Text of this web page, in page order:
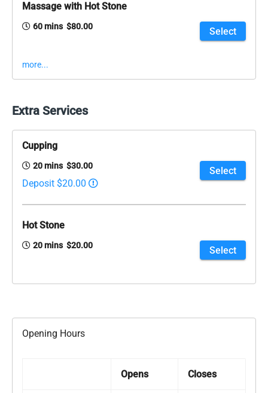
Massage with Hot Stone
60 mins $80.00 Select
more...
Extra Services
Cupping
20 mins $30.00
Select
Deposit $20.00
Hot Stone
20 mins $20.00 Select
Opening Hours
Opens Closes